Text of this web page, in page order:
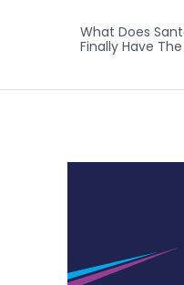
What Does
Finally Have